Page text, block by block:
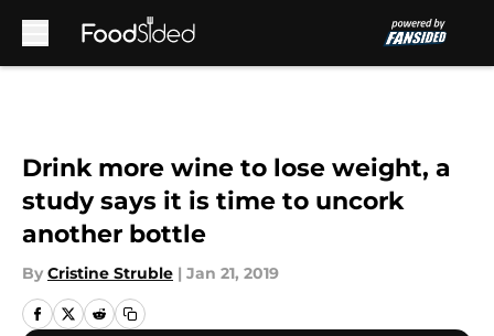
Drink more wine to lose weight, a
study says it is time to uncork
another bottle
By Cristine Struble | Jan 21, 2019